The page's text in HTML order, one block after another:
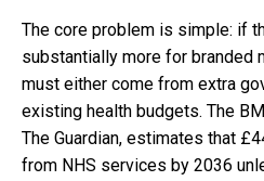
The core problem is simple: if
substantially more for branded
must either come from extra
existing health budgets. The
The Guardian, estimates that
from NHS services by 2036